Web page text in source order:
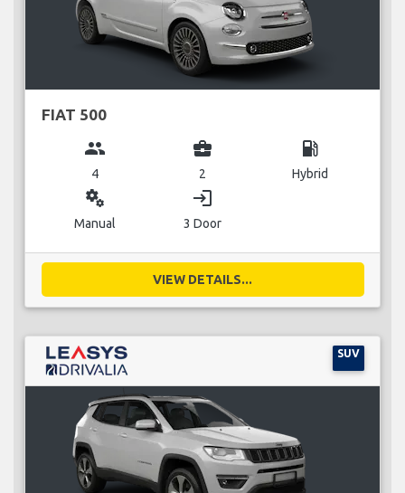
FIAT 500
group
4
business_center
2
local_gas_station
Hybrid
miscellaneous_services
Manual
login
3 Door
VIEW DETAILS...
SUV